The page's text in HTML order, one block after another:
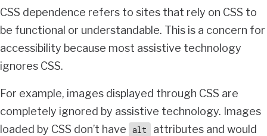
CSS dependence refers to sites that rely on CSS to
be functional or understandable. This is a concern for
accessibility because most assistive technology
ignores CSS.
For example, images displayed through CSS are
completely ignored by assistive technology. Images
loaded by CSS don’t have alt
attributes and would